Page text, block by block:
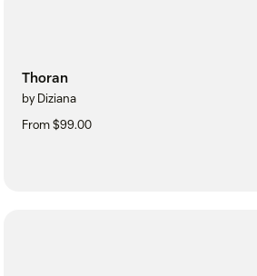
Thoran
by Diziana
From $99.00